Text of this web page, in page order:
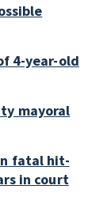
4-year-old
mayoral
fatal hit-
in court